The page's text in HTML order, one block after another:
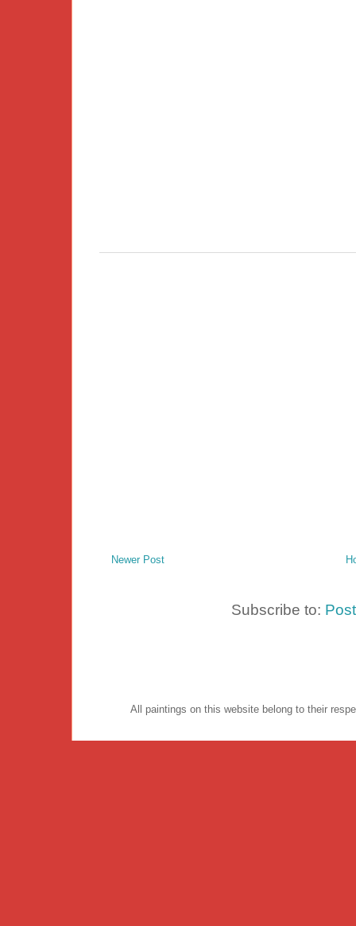
Newer Post
Subscribe to:
All paintings on this website belong to their